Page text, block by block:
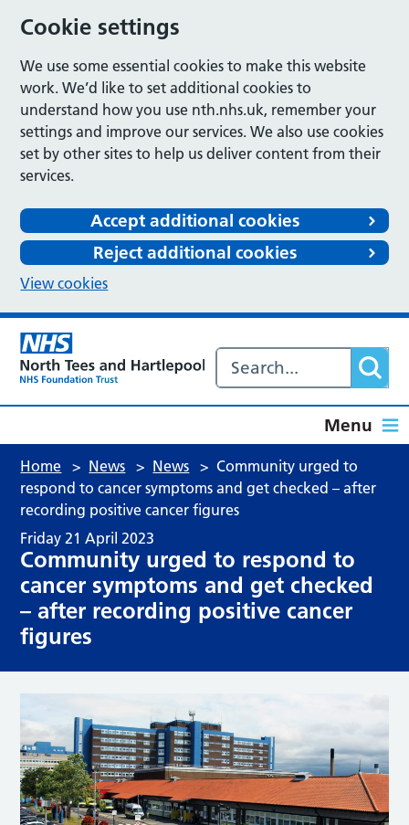
Cookie settings
We use some essential cookies to make this website
work. We’d like to set additional cookies to
understand how you use nth.nhs.uk, remember your
settings and improve our services. We also use cookies
set by other sites to help us deliver content from their
services.
Accept additional cookies
Reject additional cookies
View cookies
Menu
Home > News > News > Community urged to
respond to cancer symptoms and get checked – after
recording positive cancer figures
Friday 21 April 2023
Community urged to respond to
cancer symptoms and get checked
– after recording positive cancer
figures